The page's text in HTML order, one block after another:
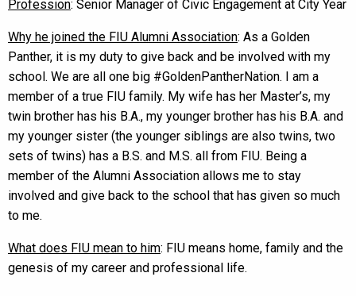
Profession: Senior Manager of Civic Engagement at City Year
Why he joined the FIU Alumni Association: As a Golden
Panther, it is my duty to give back and be involved with my
school. We are all one big #GoldenPantherNation. I am a
member of a true FIU family. My wife has her Master’s, my
twin brother has his B.A., my younger brother has his B.A. and
my younger sister (the younger siblings are also twins, two
sets of twins) has a B.S. and M.S. all from FIU. Being a
member of the Alumni Association allows me to stay
involved and give back to the school that has given so much
to me.
What does FIU mean to him: FIU means home, family and the
genesis of my career and professional life.